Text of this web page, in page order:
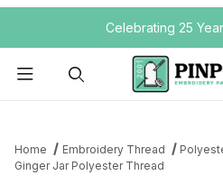
Your Cart (0)Celebrating 25
Home Embroidery Thread
Ginger Jar Polyester Thread